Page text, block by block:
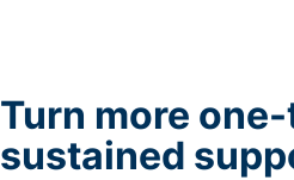
Turn more
sustained